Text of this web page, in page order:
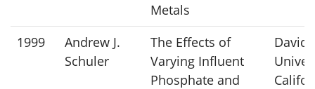
Metals
1999
Andrew J.
Schuler
The Effects of
Varying Influent
Phosphate and
David